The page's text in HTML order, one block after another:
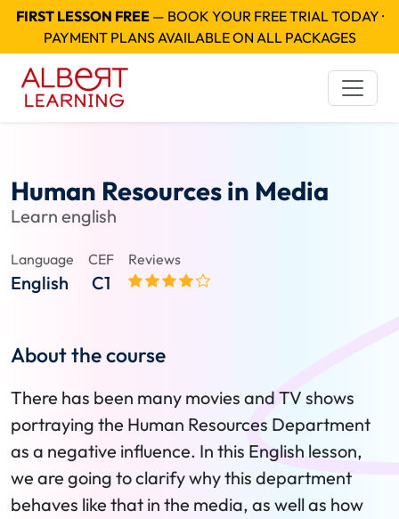
FIRST LESSON FREE— BOOK YOUR FREE TRIAL TODAY ·
PAYMENT PLANS AVAILABLE ON ALL PACKAGES
Human Resources in Media
Learn english
Language
English
CEF
C1
Reviews
About the course
There has been many movies and TV shows
portraying the Human Resources Department
as a negative influence. In this English lesson,
we are going to clarify why this department
behaves like that in the media, as well as how